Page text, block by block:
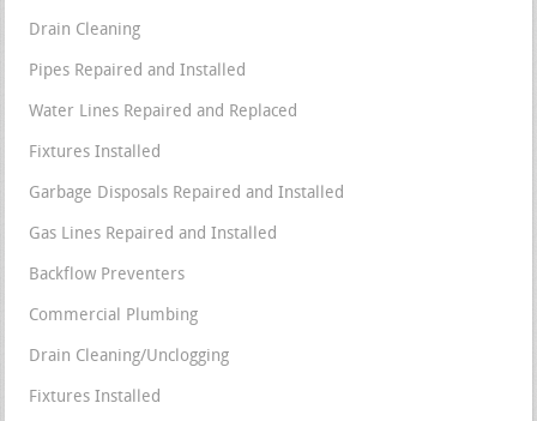
Drain Cleaning
Pipes Repaired and Installed
Water Lines Repaired and Replaced
Fixtures Installed
Garbage Disposals Repaired and Installed
Gas Lines Repaired and Installed
Backflow Preventers
Commercial Plumbing
Drain Cleaning/Unclogging
Fixtures Installed